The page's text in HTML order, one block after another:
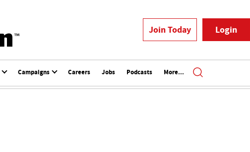
Join Today Login
Campaigns Careers Jobs Podcasts More...